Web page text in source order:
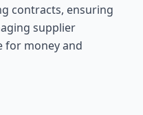
contracts, ensuring
supplier
for money and